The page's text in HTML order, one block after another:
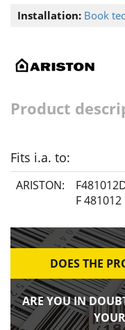
Installation: Book
Product
Fits i.a. to:
ARISTON:
F
DOES THE
ARE YOU IN